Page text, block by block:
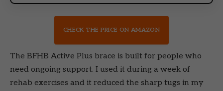
CHECK THE PRICE ON AMAZON
The BFHB Active Plus brace is built for people who
need ongoing support. I used it during a week of
rehab exercises and it reduced the sharp tugs in my